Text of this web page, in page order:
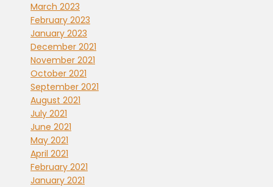
March 2023
February 2023
January 2023
December 2021
November 2021
October 2021
September 2021
August 2021
July 2021
June 2021
May 2021
April 2021
February 2021
January 2021